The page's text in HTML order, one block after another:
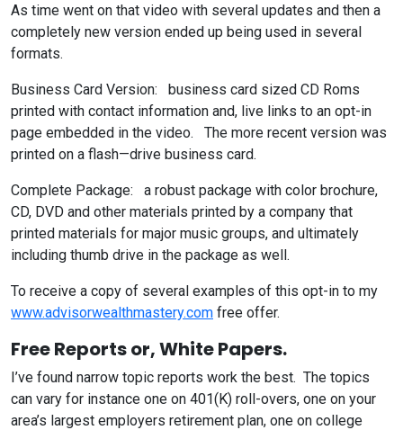
As time went on that video with several updates and then a
completely new version ended up being used in several
formats.
Business Card Version: business card sized CD Roms
printed with contact information and, live links to an opt-in
page embedded in the video. The more recent version was
printed on a flash—drive business card.
Complete Package: a robust package with color brochure,
CD, DVD and other materials printed by a company that
printed materials for major music groups, and ultimately
including thumb drive in the package as well.
To receive a copy of several examples of this opt-in to my
www.advisorwealthmastery.com free offer.
Free Reports or, White Papers.
I’ve found narrow topic reports work the best. The topics
can vary for instance one on 401(K) roll-overs, one on your
area’s largest employers retirement plan, one on college